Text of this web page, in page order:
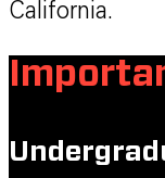
California.